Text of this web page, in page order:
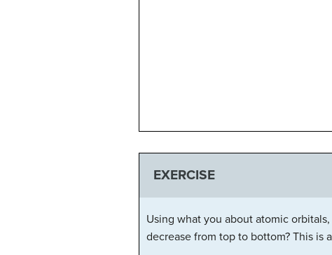
EXERCISE
Using what you about atomic
decrease from top to bottom? This is